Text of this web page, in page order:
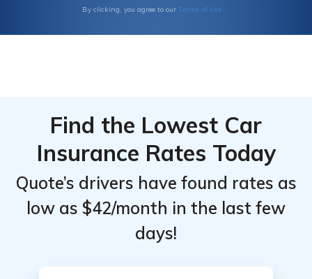
By clicking, you agree to our Terms of Use
Find the Lowest Car
Insurance Rates Today
Quote’s drivers have found rates as
low as $42/month in the last few
days!